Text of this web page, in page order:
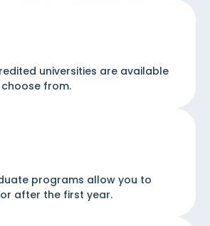
universities are available
from.
programs allow you to
after the first year.